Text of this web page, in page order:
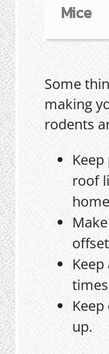
Mice
Some
making
rodents
roof
up.